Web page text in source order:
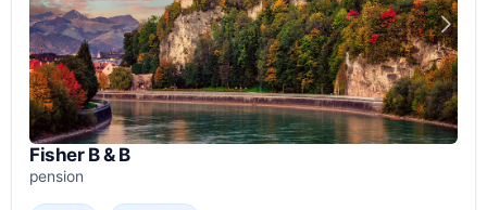
Fisher B & B
pension